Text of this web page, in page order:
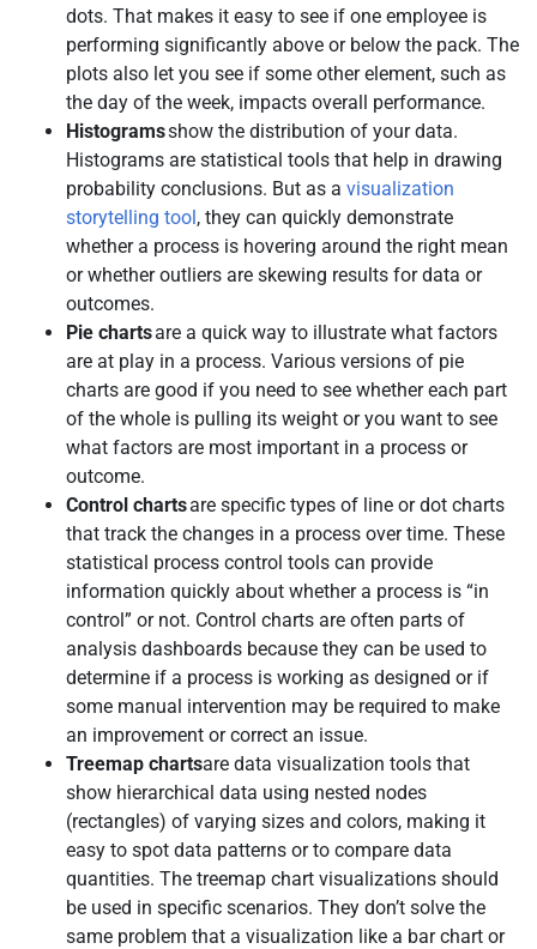
dots. That makes it easy to see if one employee is
performing significantly above or below the pack. The
plots also let you see if some other element, such as
the day of the week, impacts overall performance.
Histogramsshow the distribution of your data.
Histograms are statistical tools that help in drawing
probability conclusions. But as a visualization
storytelling tool, they can quickly demonstrate
whether a process is hovering around the right mean
or whether outliers are skewing results for data or
outcomes.
Pie chartsare a quick way to illustrate what factors
are at play in a process. Various versions of pie
charts are good if you need to see whether each part
of the whole is pulling its weight or you want to see
what factors are most important in a process or
outcome.
Control chartsare specific types of line or dot charts
that track the changes in a process over time. These
statistical process control tools can provide
information quickly about whether a process is “in
control” or not. Control charts are often parts of
analysis dashboards because they can be used to
determine if a process is working as designed or if
some manual intervention may be required to make
an improvement or correct an issue.
Treemap chartsare data visualization tools that
show hierarchical data using nested nodes
(rectangles) of varying sizes and colors, making it
easy to spot data patterns or to compare data
quantities. The treemap chart visualizations should
be used in specific scenarios. They don’t solve the
same problem that a visualization like a bar chart or